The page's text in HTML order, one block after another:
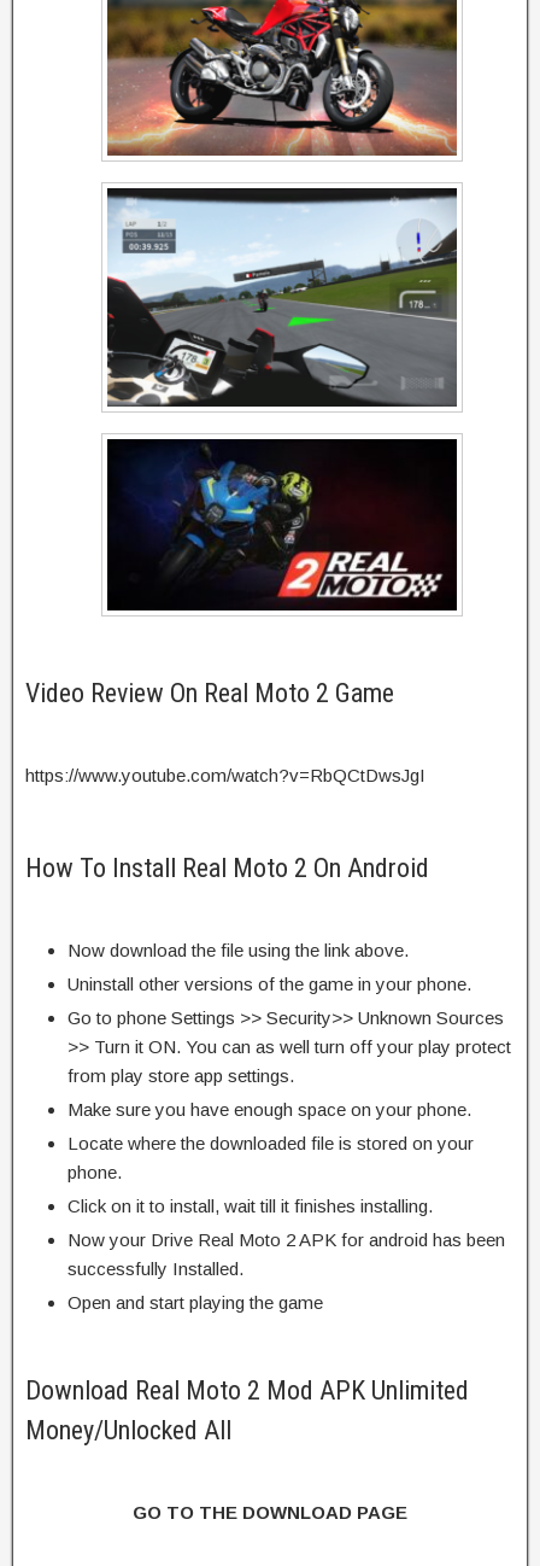
Video Review On Real Moto 2 Game
https://www.youtube.com/watch?v=RbQCtDwsJgI
How To Install Real Moto 2 On Android
Now download the file using the link above.
Uninstall other versions of the game in your phone.
Go to phone Settings >> Security>> Unknown Sources
>> Turn it ON. You can as well turn off your play protect
from play store app settings.
Make sure you have enough space on your phone.
Locate where the downloaded file is stored on your
phone.
Click on it to install, wait till it finishes installing.
Now your Drive Real Moto 2 APK for android has been
successfully Installed.
Open and start playing the game
Download Real Moto 2 Mod APK Unlimited
Money/Unlocked All
GO TO THE DOWNLOAD PAGE